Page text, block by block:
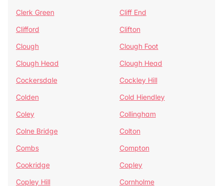
Clerk Green
Cliff End
Clifford
Clifton
Clough
Clough Foot
Clough Head
Clough Head
Cockersdale
Cockley Hill
Colden
Cold Hiendley
Coley
Collingham
Colne Bridge
Colton
Combs
Compton
Cookridge
Copley
Copley Hill
Cornholme